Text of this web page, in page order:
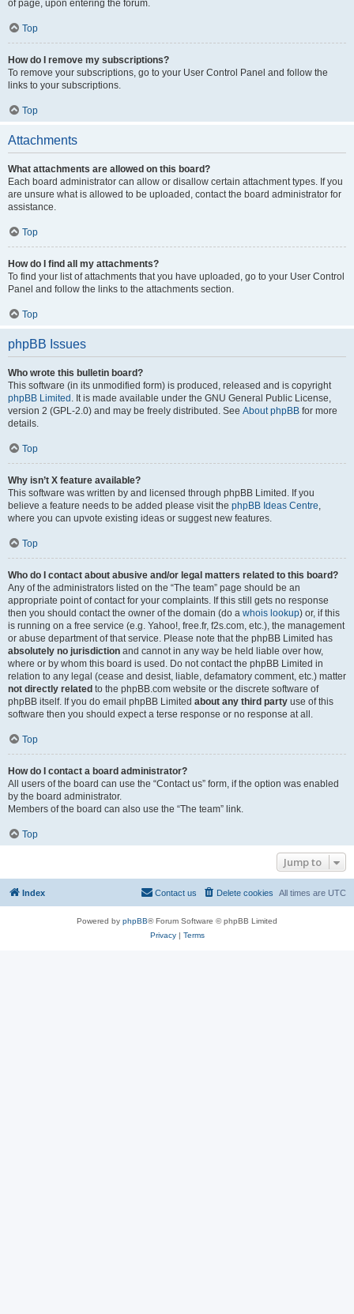
of page, upon entering the forum.
Top
How do I remove my subscriptions?
To remove your subscriptions, go to your User Control Panel and follow the
links to your subscriptions.
Top
Attachments
What attachments are allowed on this board?
Each board administrator can allow or disallow certain attachment types. If you
are unsure what is allowed to be uploaded, contact the board administrator for
assistance.
Top
How do I find all my attachments?
To find your list of attachments that you have uploaded, go to your User Control
Panel and follow the links to the attachments section.
Top
phpBB Issues
Who wrote this bulletin board?
This software (in its unmodified form) is produced, released and is copyright
phpBB Limited . It is made available under the GNU General Public License,
version 2 (GPL-2.0) and may be freely distributed. See About phpBB for more
details.
Top
Why isn’t X feature available?
This software was written by and licensed through phpBB Limited. If you
believe a feature needs to be added please visit the phpBB Ideas Centre,
where you can upvote existing ideas or suggest new features.
Top
Who do I contact about abusive and/or legal matters related to this board?
Any of the administrators listed on the “The team” page should be an
appropriate point of contact for your complaints. If this still gets no response
then you should contact the owner of the domain (do a whois lookup) or, if this
is running on a free service (e.g. Yahoo!, free.fr, f2s.com, etc.), the management
or abuse department of that service. Please note that the phpBB Limited has
absolutely no jurisdiction and cannot in any way be held liable over how,
where or by whom this board is used. Do not contact the phpBB Limited in
relation to any legal (cease and desist, liable, defamatory comment, etc.) matter
not directly related to the phpBB.com website or the discrete software of
phpBB itself. If you do email phpBB Limited about any third party use of this
software then you should expect a terse response or no response at all.
Top
How do I contact a board administrator?
All users of the board can use the “Contact us” form, if the option was enabled
by the board administrator.
Members of the board can also use the “The team” link.
Top
Jump to
Index All times are UTC
Delete cookies
Contact us
Powered by phpBB® Forum Software © phpBB Limited
Privacy| Terms